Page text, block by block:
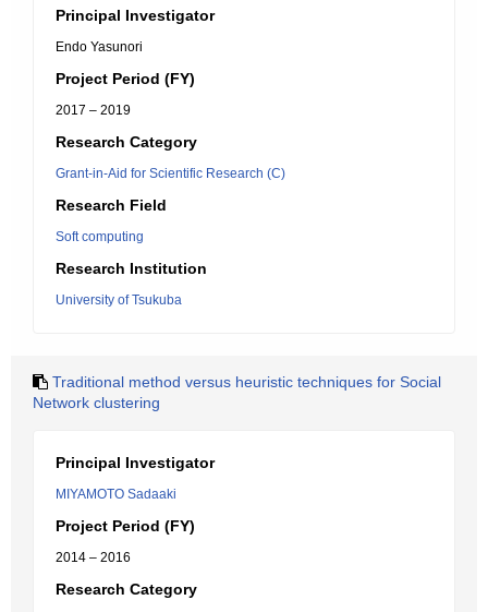
Principal Investigator
Endo Yasunori
Project Period (FY)
2017 – 2019
Research Category
Grant-in-Aid for Scientific Research (C)
Research Field
Soft computing
Research Institution
University of Tsukuba
Traditional method versus heuristic techniques for Social
Network clustering
Principal Investigator
MIYAMOTO Sadaaki
Project Period (FY)
2014 – 2016
Research Category